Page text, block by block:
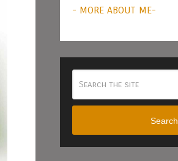
- MORE ABOUT ME-
Search